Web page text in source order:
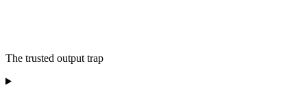
The trusted output trap